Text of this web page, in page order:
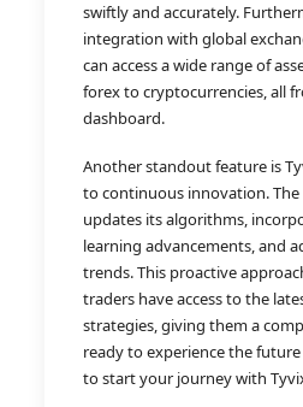
swiftly and accurately.
integration with global
can access a wide range of
forex to cryptocurrencies, all
dashboard.
Another standout feature is
to continuous innovation.
updates its algorithms,
learning advancements, and
trends. This proactive
traders have access to the
strategies, giving them a
ready to experience the
to start your journey with